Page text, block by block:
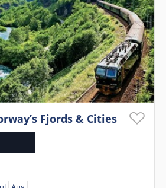
Fjords & Cities